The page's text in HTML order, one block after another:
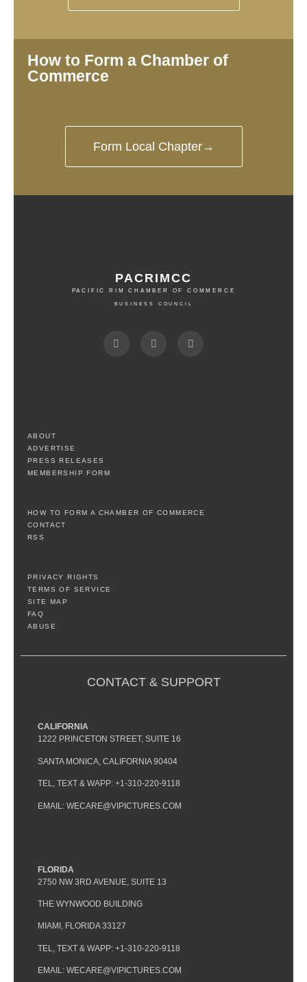
How to Form a Chamber of
Commerce
Form Local Chapter→
PACRIMCC
PACIFIC RIM CHAMBER OF COMMERCE
BUSINESS COUNCIL
ABOUT
ADVERTISE
PRESS RELEASES
MEMBERSHIP FORM
HOW TO FORM A CHAMBER OF COMMERCE
CONTACT
RSS
PRIVACY RIGHTS
TERMS OF SERVICE
SITE MAP
FAQ
ABUSE
CONTACT & SUPPORT
CALIFORNIA
1222 PRINCETON STREET, SUITE 16
SANTA MONICA, CALIFORNIA 90404
TEL, TEXT & WAPP: +1-310-220-9118
EMAIL: WECARE@VIPICTURES.COM
FLORIDA
2750 NW 3RD AVENUE, SUITE 13
THE WYNWOOD BUILDING
MIAMI, FLORIDA 33127
TEL, TEXT & WAPP: +1-310-220-9118
EMAIL: WECARE@VIPICTURES.COM